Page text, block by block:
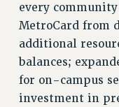
every
MetroCard from
additional
balances;
for on-campus
investment in